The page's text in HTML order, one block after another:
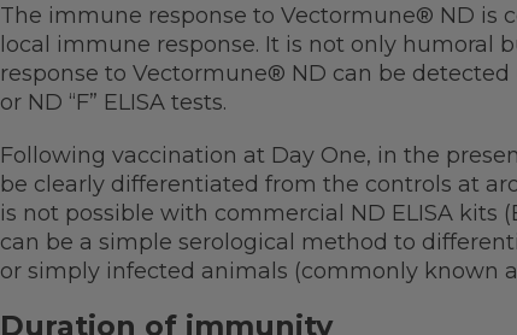
The immune response to Vectormune® ND is
local immune response. It is not only humoral
response to Vectormune® ND can be
or ND “F” ELISA tests.
Following vaccination at Day One, in the
be clearly differentiated from the controls at
is not possible with commercial ND ELISA kits
can be a simple serological method to
or simply infected animals (commonly known
Duration of immunity